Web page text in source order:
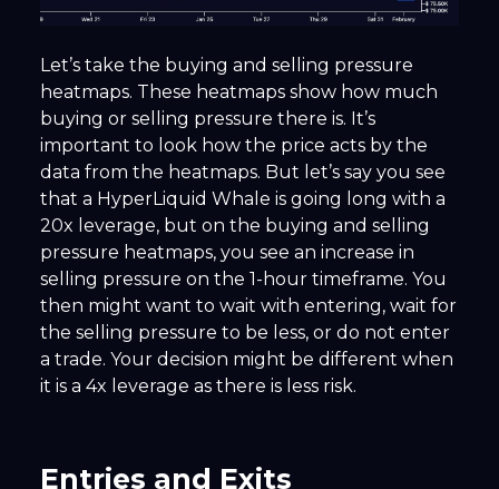
Let’s take the buying and selling pressure
heatmaps. These heatmaps show how much
buying or selling pressure there is. It’s
important to look how the price acts by the
data from the heatmaps. But let’s say you see
that a HyperLiquid Whale is going long with a
20x leverage, but on the buying and selling
pressure heatmaps, you see an increase in
selling pressure on the 1-hour timeframe. You
then might want to wait with entering, wait for
the selling pressure to be less, or do not enter
a trade. Your decision might be different when
it is a 4x leverage as there is less risk.
Entries and Exits